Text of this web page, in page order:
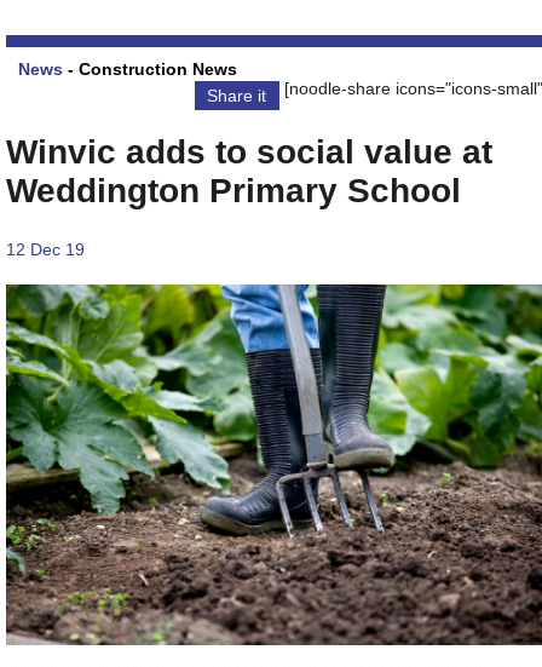
News - Construction News
Share it
[noodle-share icons="icons-
Winvic adds to social value at
Weddington Primary School
12 Dec 19